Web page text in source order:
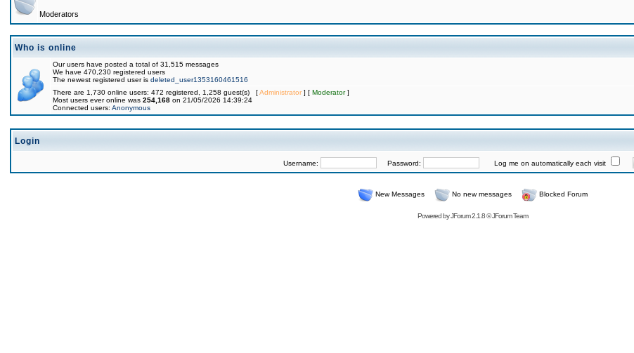
Moderators
Who is online
Our users have posted a total of 31,515 messages
We have 470,230 registered users
The newest registered user is deleted_user1353160461516
There are 1,730 online users: 472 registered, 1,258 guest(s) [Administrator] [ Moderator]
Most users ever online was 254,168 on 21/05/2026 14:39:24
Connected users: Anonymous
Login
Username: Password: Log me on automatically each visit
New Messages No new messages Blocked Forum
Powered byJForum 2.1.8©JForum Team